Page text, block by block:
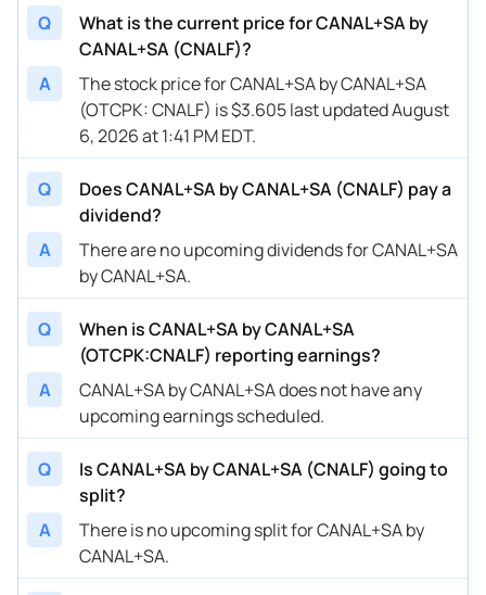
Q
What is the current price for CANAL+SA by
CANAL+SA (CNALF)?
A
The stock price for CANAL+SA by CANAL+SA
(OTCPK: CNALF) is $3.605 last updated August
6, 2026 at 1:41 PM EDT.
Q
Does CANAL+SA by CANAL+SA (CNALF) pay a
dividend?
A
There are no upcoming dividends for CANAL+SA
by CANAL+SA.
Q
When is CANAL+SA by CANAL+SA
(OTCPK:CNALF) reporting earnings?
A
CANAL+SA by CANAL+SA does not have any
upcoming earnings scheduled.
Q
Is CANAL+SA by CANAL+SA (CNALF) going to
split?
A
There is no upcoming split for CANAL+SA by
CANAL+SA.